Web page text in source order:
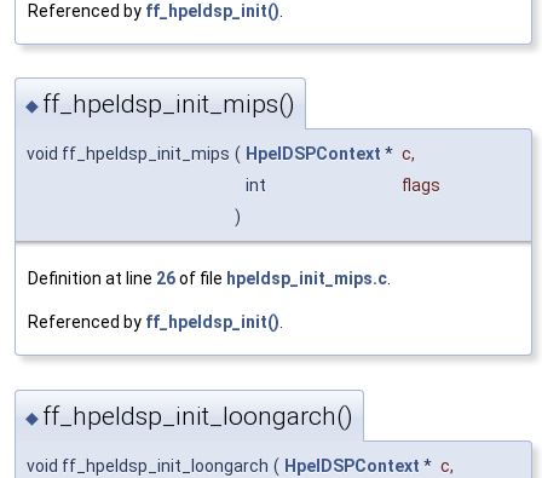
Referenced by ff_hpeldsp_init()
◆ ff_hpeldsp_init_mips()
void ff_hpeldsp_init_mips ( HpelDSPContext * c,
int
flags
)
Definition at line 26of file hpeldsp_init_mips.c.
Referenced by ff_hpeldsp_init().
◆ ff_hpeldsp_init_loongarch()
void ff_hpeldsp_init_loongarch ( HpelDSPContext * c,